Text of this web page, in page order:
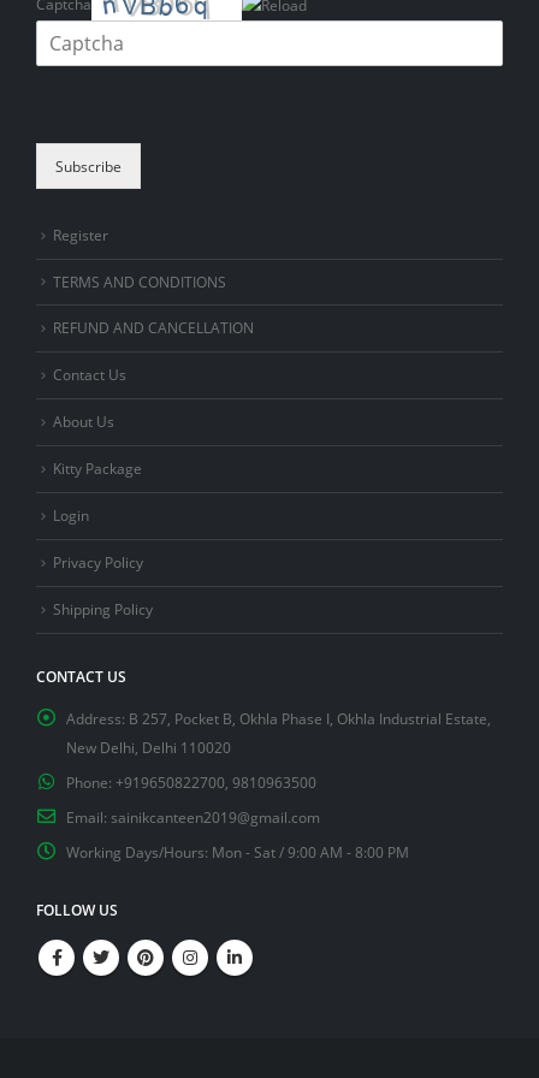
Subscribe
Register
TERMS AND CONDITIONS
REFUND AND CANCELLATION
Contact Us
About Us
Kitty Package
Login
Privacy Policy
Shipping Policy
CONTACT US
Address: B 257, Pocket B, Okhla Phase I, Okhla Industrial Estate,
New Delhi, Delhi 110020
Phone: +919650822700, 9810963500
Email: sainikcanteen2019@gmail.com
Working Days/Hours: Mon - Sat / 9:00 AM - 8:00 PM
FOLLOW US